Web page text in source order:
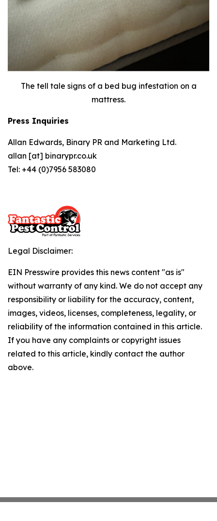
The tell tale signs of a bed bug infestation on a
mattress.
Press Inquiries
Allan Edwards, Binary PR and Marketing Ltd.
allan [at] binarypr.co.uk
Tel: +44 (0)7956 583080
Legal Disclaimer:
EIN Presswire provides this news content "as is"
without warranty of any kind. We do not accept any
responsibility or liability for the accuracy, content,
images, videos, licenses, completeness, legality, or
reliability of the information contained in this article.
If you have any complaints or copyright issues
related to this article, kindly contact the author
above.